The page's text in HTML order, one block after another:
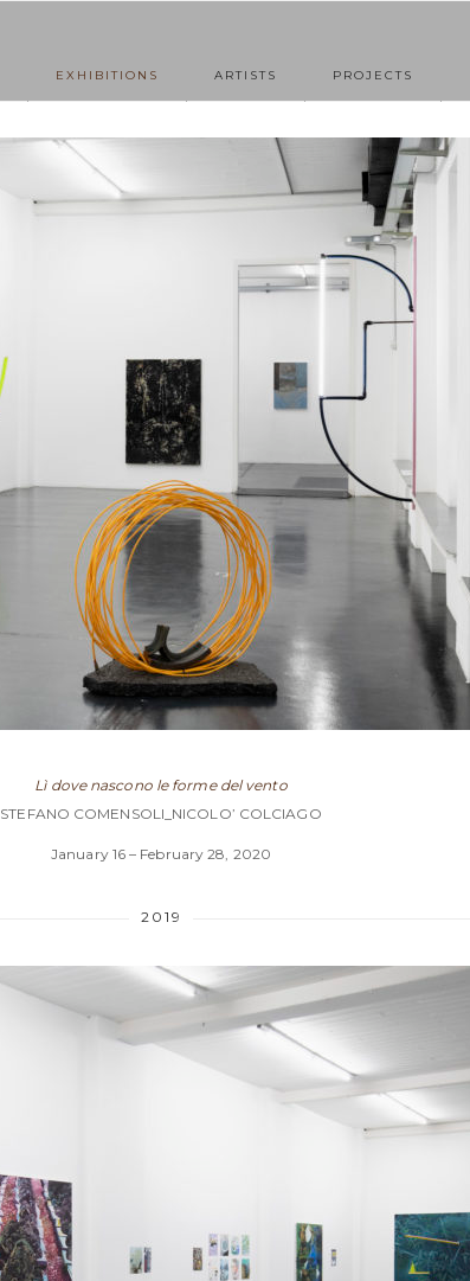
EXHIBITIONS ARTISTS PROJECTS
Lì dove nascono le forme del vento
STEFANO COMENSOLI_NICOLO’ COLCIAGO
January 16 – February 28, 2020
2019